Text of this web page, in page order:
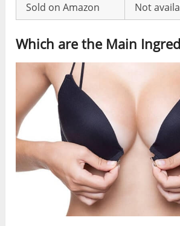
Sold on Amazon
Not
Which are the Main